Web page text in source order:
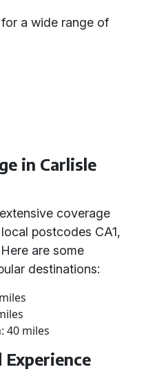
a wide range of
in Carlisle
coverage
postcodes CA1,
are some
destinations:
40 miles
Experience